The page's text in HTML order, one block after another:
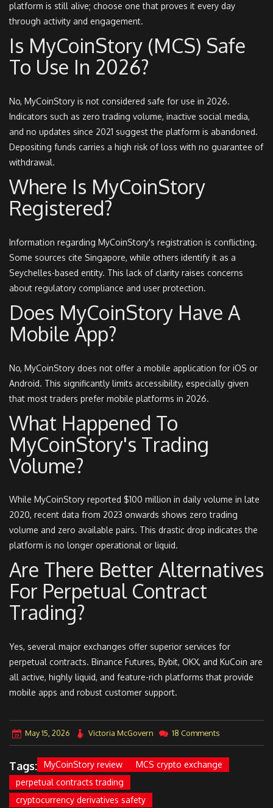
platform is still alive; choose one that proves it every day
through activity and engagement.
Is MyCoinStory (MCS) Safe
To Use In 2026?
No, MyCoinStory is not considered safe for use in 2026.
Indicators such as zero trading volume, inactive social media,
and no updates since 2021 suggest the platform is abandoned.
Depositing funds carries a high risk of loss with no guarantee of
withdrawal.
Where Is MyCoinStory
Registered?
Information regarding MyCoinStory's registration is conflicting.
Some sources cite Singapore, while others identify it as a
Seychelles-based entity. This lack of clarity raises concerns
about regulatory compliance and user protection.
Does MyCoinStory Have A
Mobile App?
No, MyCoinStory does not offer a mobile application for iOS or
Android. This significantly limits accessibility, especially given
that most traders prefer mobile platforms in 2026.
What Happened To
MyCoinStory's Trading
Volume?
While MyCoinStory reported $100 million in daily volume in late
2020, recent data from 2023 onwards shows zero trading
volume and zero available pairs. This drastic drop indicates the
platform is no longer operational or liquid.
Are There Better Alternatives
For Perpetual Contract
Trading?
Yes, several major exchanges offer superior services for
perpetual contracts. Binance Futures, Bybit, OKX, and KuCoin are
all active, highly liquid, and feature-rich platforms that provide
mobile apps and robust customer support.
May 15, 2026 Victoria McGovern 18 Comments
Tags: MyCoinStory review
MCS crypto exchange
perpetual contracts trading
cryptocurrency derivatives safety